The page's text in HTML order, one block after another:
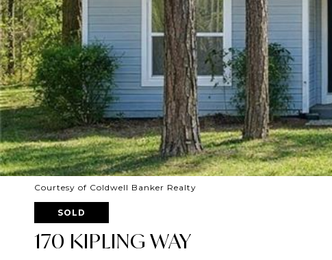
Courtesy of Coldwell Banker Realty
SOLD
170 KIPLING WAY